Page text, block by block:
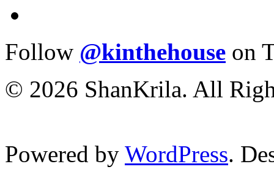
Follow @kinthehouse on
© 2026 ShanKrila. All
Powered by WordPress.